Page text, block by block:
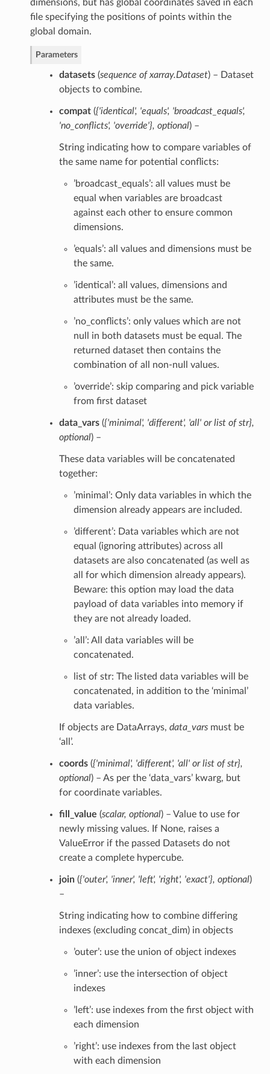
dimensions, but has global coordinates saved in each
file specifying the positions of points within the
global domain.
Parameters
datasets(sequence of xarray.Dataset) – Dataset
objects to combine.
compat({'identical', 'equals', 'broadcast_equals',
'no_conflicts', 'override'}, optional) –
String indicating how to compare variables of
the same name for potential conflicts:
’broadcast_equals’: all values must be
equal when variables are broadcast
against each other to ensure common
dimensions.
’equals’: all values and dimensions must be
the same.
’identical’: all values, dimensions and
attributes must be the same.
’no_conflicts’: only values which are not
null in both datasets must be equal. The
returned dataset then contains the
combination of all non-null values.
’override’: skip comparing and pick variable
from first dataset
data_vars({'minimal', 'different', 'all'orlist of str},
optional) –
These data variables will be concatenated
together:
’minimal’: Only data variables in which the
dimension already appears are included.
’different’: Data variables which are not
equal (ignoring attributes) across all
datasets are also concatenated (as well as
all for which dimension already appears).
Beware: this option may load the data
payload of data variables into memory if
they are not already loaded.
’all’: All data variables will be
concatenated.
list of str: The listed data variables will be
concatenated, in addition to the ‘minimal’
data variables.
If objects are DataArrays, data_varsmust be
‘all’.
coords({'minimal', 'different', 'all'orlist of str},
optional) – As per the ‘data_vars’ kwarg, but
for coordinate variables.
fill_value (scalar, optional) – Value to use for
newly missing values. If None, raises a
ValueError if the passed Datasets do not
create a complete hypercube.
join({'outer', 'inner', 'left', 'right', 'exact'}, optional)
–
String indicating how to combine differing
indexes (excluding concat_dim) in objects
’outer’: use the union of object indexes
’inner’: use the intersection of object
indexes
’left’: use indexes from the first object with
each dimension
’right’: use indexes from the last object
with each dimension